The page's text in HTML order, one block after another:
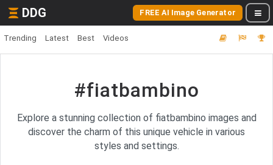
DDG FREE AI Image Generator
Trending Latest Best Videos
#fiatbambino
Explore a stunning collection of fiatbambino images and
discover the charm of this unique vehicle in various
styles and settings.